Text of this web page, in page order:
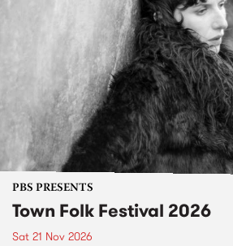
PBS PRESENTS
Town Folk Festival 2026
Sat 21 Nov 2026